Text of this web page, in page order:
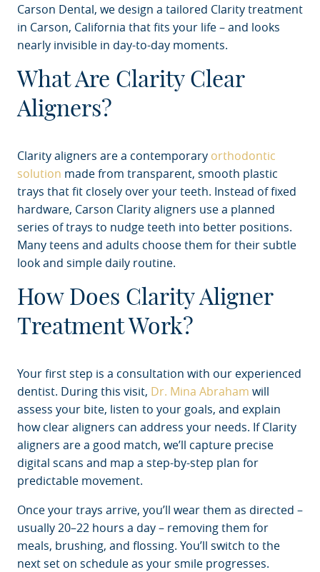
Carson Dental, we design a tailored Clarity treatment
in Carson, California that fits your life – and looks
nearly invisible in day-to-day moments.
What Are Clarity Clear
Aligners?
Clarity aligners are a contemporary orthodontic
solution made from transparent, smooth plastic
trays that fit closely over your teeth. Instead of fixed
hardware, Carson Clarity aligners use a planned
series of trays to nudge teeth into better positions.
Many teens and adults choose them for their subtle
look and simple daily routine.
How Does Clarity Aligner
Treatment Work?
Your first step is a consultation with our experienced
dentist. During this visit, Dr. Mina Abraham will
assess your bite, listen to your goals, and explain
how clear aligners can address your needs. If Clarity
aligners are a good match, we’ll capture precise
digital scans and map a step-by-step plan for
predictable movement.
Once your trays arrive, you’ll wear them as directed –
usually 20–22 hours a day – removing them for
meals, brushing, and flossing. You’ll switch to the
next set on schedule as your smile progresses.